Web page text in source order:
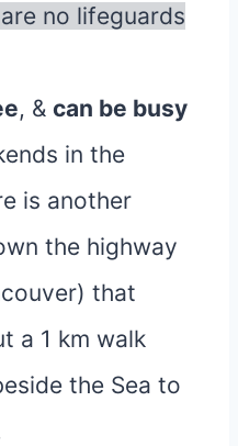
no lifeguards
, & can be busy
in the
is another
the highway
that
a 1 km walk
the Sea to